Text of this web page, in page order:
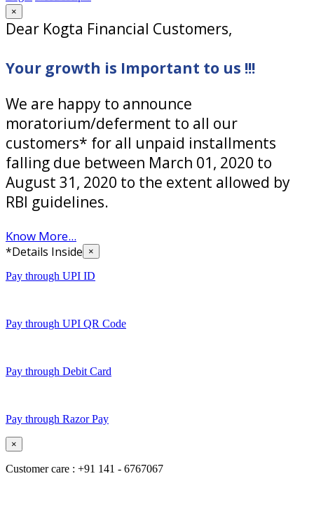
×
Dear Kogta Financial Customers,
Your growth is Important to us !!!
We are happy to announce
moratorium/deferment to all our
customers* for all unpaid installments
falling due between March 01, 2020 to
August 31, 2020 to the extent allowed by
RBI guidelines.
Know More...
*Details Inside ×
Pay through UPI ID
Pay through UPI QR Code
Pay through Debit Card
Pay through Razor Pay
×
Customer care : +91 141 - 6767067